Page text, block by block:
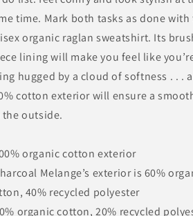
time. Mark both tasks as done with
organic raglan sweatshirt. Its
lining will make you feel like
hugged by a cloud of softness . . .
cotton exterior will ensure a
the outside.
organic cotton exterior
Melange’s exterior is 60%
40% recycled polyester
organic cotton, 20% recycled